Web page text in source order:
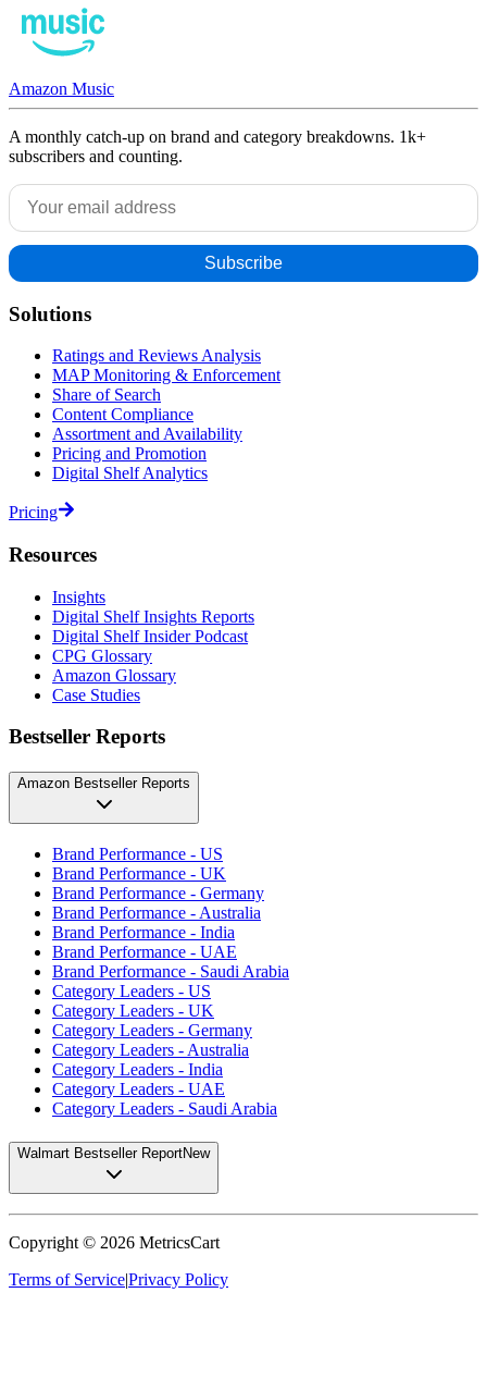
Amazon Music
A monthly catch-up on brand and category breakdowns. 1k+
subscribers and counting.
Solutions
Ratings and Reviews Analysis
MAP Monitoring & Enforcement
Share of Search
Content Compliance
Assortment and Availability
Pricing and Promotion
Digital Shelf Analytics
Pricing
Resources
Insights
Digital Shelf Insights Reports
Digital Shelf Insider Podcast
CPG Glossary
Amazon Glossary
Case Studies
Bestseller Reports
Amazon Bestseller Reports
Brand Performance - US
Brand Performance - UK
Brand Performance - Germany
Brand Performance - Australia
Brand Performance - India
Brand Performance - UAE
Brand Performance - Saudi Arabia
Category Leaders - US
Category Leaders - UK
Category Leaders - Germany
Category Leaders - Australia
Category Leaders - India
Category Leaders - UAE
Category Leaders - Saudi Arabia
Walmart Bestseller ReportNew
Copyright © 2026 MetricsCart
Terms of Service|Privacy Policy